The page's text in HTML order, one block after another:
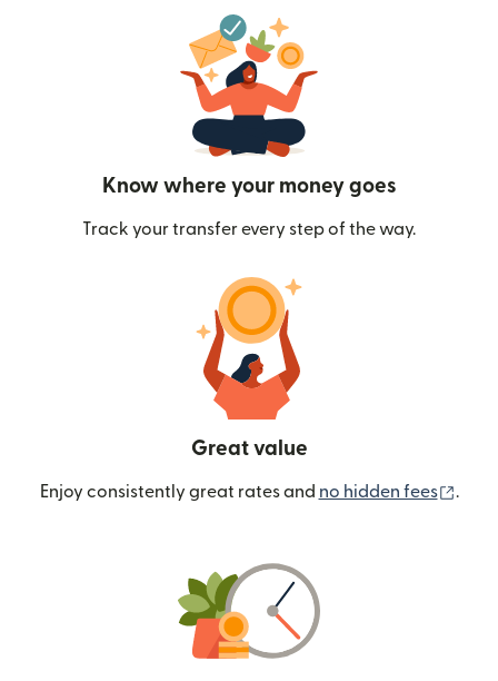
Know where your money goes
Track your transfer every step of the way.
Great value
Enjoy consistently great rates and no hidden fees .